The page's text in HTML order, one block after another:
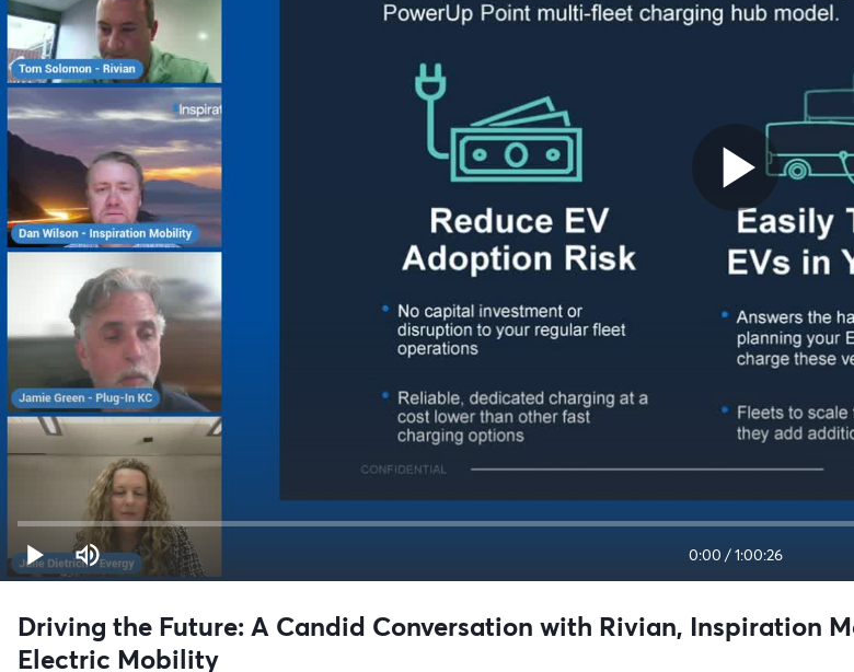
0:00 /1:00:26
Driving the Future: A Candid Conversation with Rivian, Inspiration
Electric Mobility